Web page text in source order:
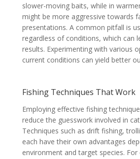
slower-moving baits, while in
might be more aggressive towards
presentations. A common pitfall is
regardless of conditions, which can
results. Experimenting with various
current conditions can yield better
Fishing Techniques That Work
Employing effective fishing
reduce the guesswork involved in
Techniques such as drift fishing,
each have their own advantages
environment and target species.